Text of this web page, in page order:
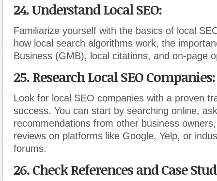
24. Understand Local SEO:
Familiarize yourself with the basics of local
how local search algorithms work, the
Business (GMB), local citations, and on-page
25. Research Local SEO Companies:
Look for local SEO companies with a proven
success. You can start by searching online,
recommendations from other business
reviews on platforms like Google, Yelp, or
forums.
26. Check References and Case